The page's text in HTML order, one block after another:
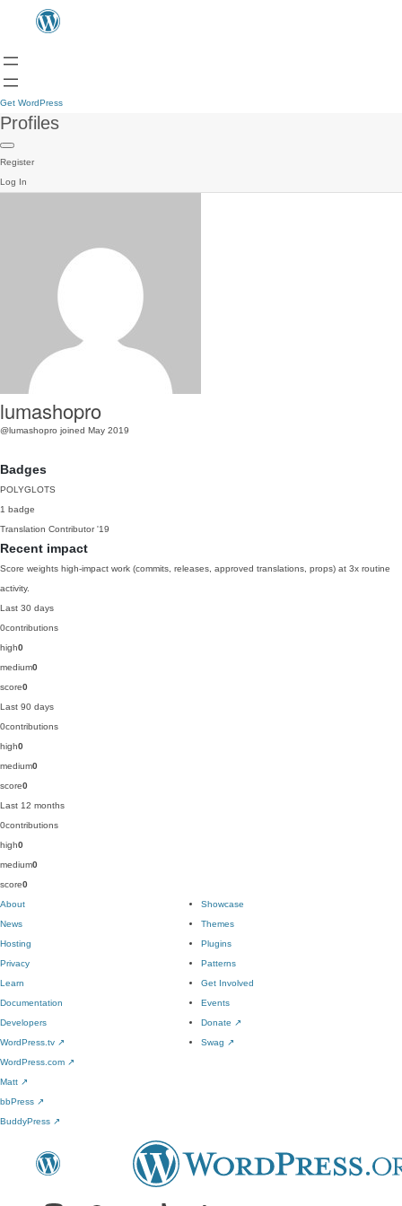
Get WordPress
Profiles
Register
Log In
lumashopro
@lumashopro joined May 2019
Badges
POLYGLOTS
1 badge
Translation Contributor '19
Recent impact
Score weights high-impact work (commits, releases, approved translations, props) at 3x routine
activity.
Last 30 days
0contributions
high0
medium0
score0
Last 90 days
0contributions
high0
medium0
score0
Last 12 months
0contributions
high0
medium0
score0
About
News
Hosting
Privacy
Showcase
Themes
Plugins
Patterns
Learn
Documentation
Developers
WordPress.tv ↗
Get Involved
Events
Donate ↗
Swag ↗
WordPress.com ↗
Matt ↗
bbPress ↗
BuddyPress ↗